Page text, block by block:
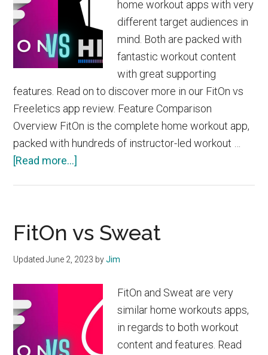
home workout apps with very
different target audiences in
mind. Both are packed with
fantastic workout content
with great supporting
features. Read on to discover more in our FitOn vs
Freeletics app review. Feature Comparison
Overview FitOn is the complete home workout app,
packed with hundreds of instructor-led workout …
[Read more...]
FitOn vs Sweat
UpdatedJune 2, 2023 byJim
FitOn and Sweat are very
similar home workouts apps,
in regards to both workout
content and features. Read